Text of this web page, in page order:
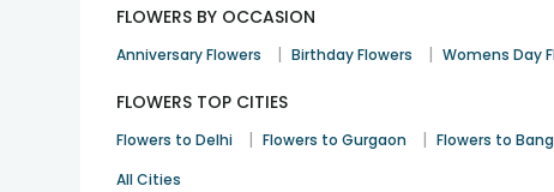
FLOWERS BY OCCASION
Anniversary Flowers | Birthday Flowers | Womens Day
FLOWERS TOP CITIES
Flowers to Delhi | Flowers to Gurgaon | Flowers to
All Cities